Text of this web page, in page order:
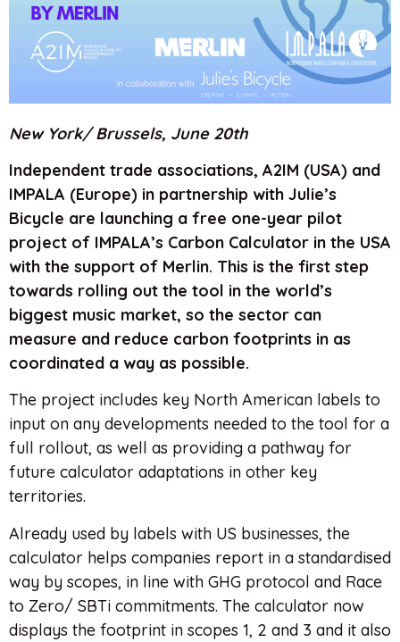
New York/ Brussels, June 20th
Independent trade associations, A2IM (USA) and
IMPALA (Europe) in partnership with Julie’s
Bicycle are launching a free one-year pilot
project of IMPALA’s Carbon Calculator in the USA
with the support of Merlin. This is the first step
towards rolling out the tool in the world’s
biggest music market, so the sector can
measure and reduce carbon footprints in as
coordinated a way as possible.
The project includes key North American labels to
input on any developments needed to the tool for a
full rollout, as well as providing a pathway for
future calculator adaptations in other key
territories.
Already used by labels with US businesses, the
calculator helps companies report in a standardised
way by scopes, in line with GHG protocol and Race
to Zero/ SBTi commitments. The calculator now
displays the footprint in scopes 1, 2 and 3 and it also